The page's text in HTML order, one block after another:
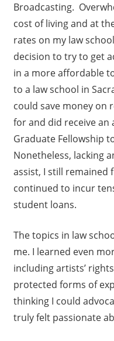
Broadcasting.
cost of living and at
rates on my law
decision to try to get
in a more affordable
to a law school in
could save money on
for and did receive an
Graduate Fellowship
Nonetheless, lacking
assist, I still remained
continued to incur
student loans.
The topics in law
me. I learned even
including artists’
protected forms of
thinking I could
truly felt passionate